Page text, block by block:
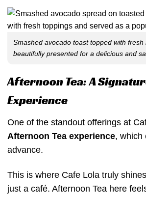
Smashed avocado toast topped with fresh
beautifully presented for a delicious and
Afternoon Tea: A
Experience
One of the standout offerings at
Afternoon Tea experience, which
advance.
This is where Cafe Lola truly
just a café. Afternoon Tea here